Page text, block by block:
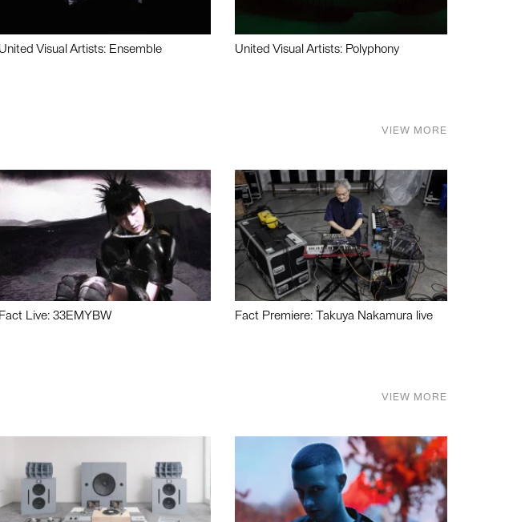
United Visual Artists: Ensemble United Visual Artists: Polyphony
VIEW MORE
Fact Live: 33EMYBW Fact Premiere: Takuya Nakamura live
VIEW MORE